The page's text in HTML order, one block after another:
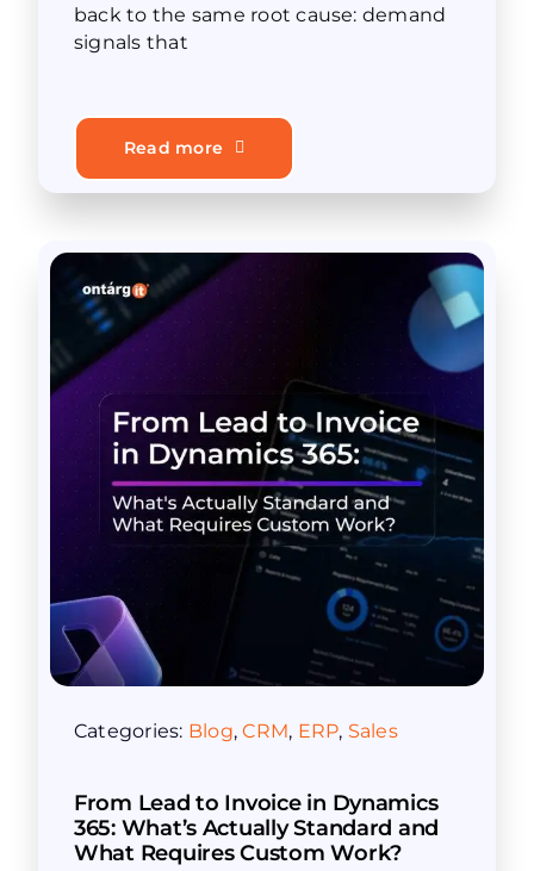
back to the same root cause: demand
signals that
Read more
Categories: Blog,CRM, ERP, Sales
From Lead to Invoice in Dynamics
365: What’s Actually Standard and
What Requires Custom Work?